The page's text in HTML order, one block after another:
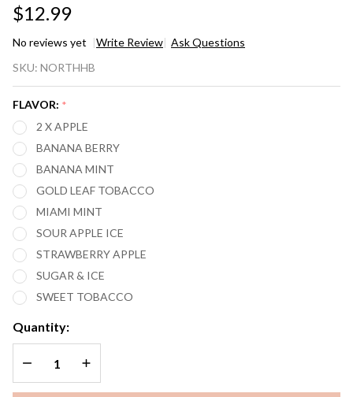
$12.99
No reviews yet Write Review Ask Questions
(HABIBI
EDITION)
5000
PUFFS
VAPE
SKU: NORTHHB
FLAVOR: *
2 X APPLE
BANANA BERRY
BANANA MINT
GOLD LEAF TOBACCO
MIAMI MINT
SOUR APPLE ICE
STRAWBERRY APPLE
SUGAR & ICE
SWEET TOBACCO
Quantity:
DECREASE QUANTITY OF UNDEFINED
INCREASE QUANTITY OF UNDEFINED